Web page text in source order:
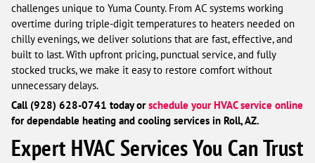
challenges unique to Yuma County. From AC systems working
overtime during triple-digit temperatures to heaters needed on
chilly evenings, we deliver solutions that are fast, effective, and
built to last. With upfront pricing, punctual service, and fully
stocked trucks, we make it easy to restore comfort without
unnecessary delays.
Call (928) 628-0741 today orschedule your HVAC service online
for dependable heating and cooling services in Roll, AZ.
Expert HVAC Services You Can Trust